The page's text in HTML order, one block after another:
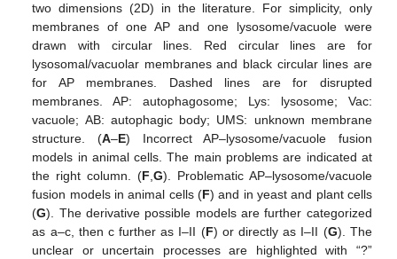
two dimensions (2D) in the literature. For simplicity, only
membranes of one AP and one lysosome/vacuole were
drawn with circular lines. Red circular lines are for
lysosomal/vacuolar membranes and black circular lines are
for AP membranes. Dashed lines are for disrupted
membranes. AP: autophagosome; Lys: lysosome; Vac:
vacuole; AB: autophagic body; UMS: unknown membrane
structure. (A–E) Incorrect AP–lysosome/vacuole fusion
models in animal cells. The main problems are indicated at
the right column. (F ,G). Problematic AP–lysosome/vacuole
fusion models in animal cells (F) and in yeast and plant cells
(G). The derivative possible models are further categorized
as a–c, then c further as I–II (F) or directly as I–II (G). The
unclear or uncertain processes are highlighted with “?”